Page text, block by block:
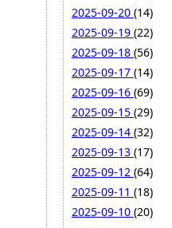
2025-09-20 (14)
2025-09-19 (22)
2025-09-18 (56)
2025-09-17 (14)
2025-09-16 (69)
2025-09-15 (29)
2025-09-14 (32)
2025-09-13 (17)
2025-09-12 (64)
2025-09-11 (18)
2025-09-10 (20)